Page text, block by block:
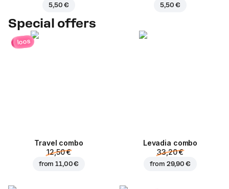
5,50 € 5,50 €
Special offers
loos
Travel combo
12,50 €
from11,00 €
Levadia combo
33,20 €
from 29,90 €